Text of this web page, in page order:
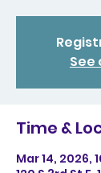
Time &
Mar 14, 2026,